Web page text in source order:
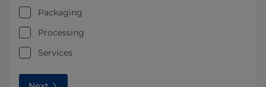
Packaging
Processing
Services